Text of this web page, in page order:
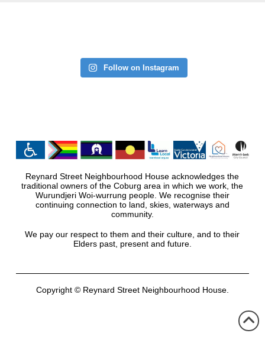
Follow on Instagram
Reynard Street Neighbourhood House acknowledges the
traditional owners of the Coburg area in which we work, the
Wurundjeri Woi-wurrung people. We recognise their
continuing connection to land, skies, waterways and
community.
We pay our respect to them and their culture, and to their
Elders past, present and future.
Copyright © Reynard Street Neighbourhood House.